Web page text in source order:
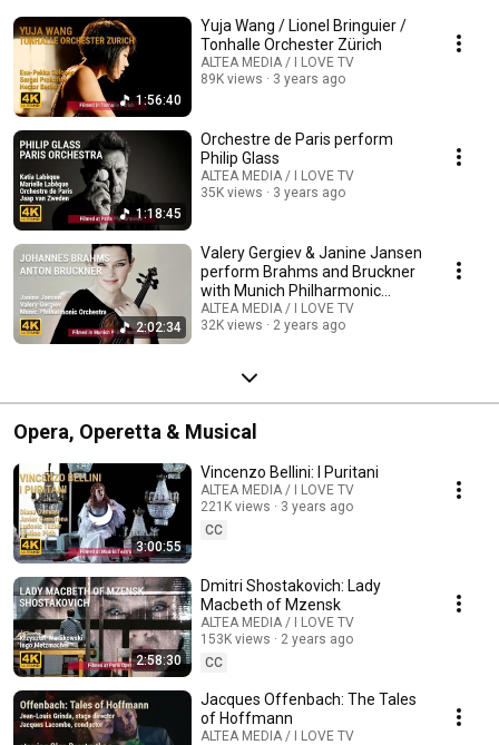
1:56:40
Yuja Wang / Lionel Bringuier /
Tonhalle Orchester Zürich
ALTEA MEDIA / I LOVE TV
89K views
3 years ago
1:18:45
Orchestre de Paris perform
Philip Glass
ALTEA MEDIA / I LOVE TV
35K views
3 years ago
2:02:34
Valery Gergiev & Janine Jansen
perform Brahms and Bruckner
with Munich Philharmonic
Orchestra
ALTEA MEDIA / I LOVE TV
32K views
2 years ago
Opera, Operetta & Musical
3:00:55
Vincenzo Bellini: I Puritani
ALTEA MEDIA / I LOVE TV
221K views
3 years ago
CC
2:58:30
Dmitri Shostakovich: Lady
Macbeth of Mzensk
ALTEA MEDIA / I LOVE TV
153K views
2 years ago
CC
Jacques Offenbach: The Tales
of Hoffmann
ALTEA MEDIA / I LOVE TV